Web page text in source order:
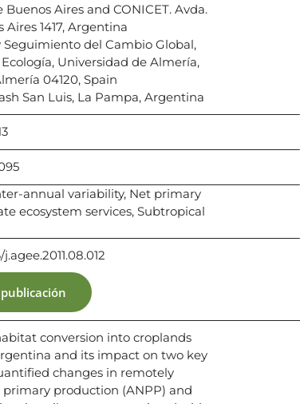
Aires and CONICET. Avda.
1417, Argentina
del Cambio Global,
Universidad de Almería,
04120, Spain
San Luis, La Pampa, Argentina
annual variability, Net primary
ecosystem services, Subtropical
conversion into croplands
and its impact on two key
changes in remotely
production (ANPP) and